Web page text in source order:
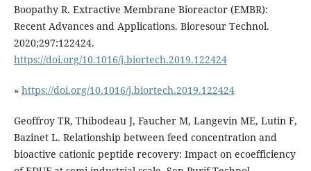
Boopathy R. Extractive Membrane Bioreactor (EMBR):
Recent Advances and Applications. Bioresour Technol.
2020;297:122424.
https://doi.org/10.1016/j.biortech.2019.122424
» https://doi.org/10.1016/j.biortech.2019.122424
Geoffroy TR, Thibodeau J, Faucher M, Langevin ME, Lutin F,
Bazinet L. Relationship between feed concentration and
bioactive cationic peptide recovery: Impact on ecoefficiency